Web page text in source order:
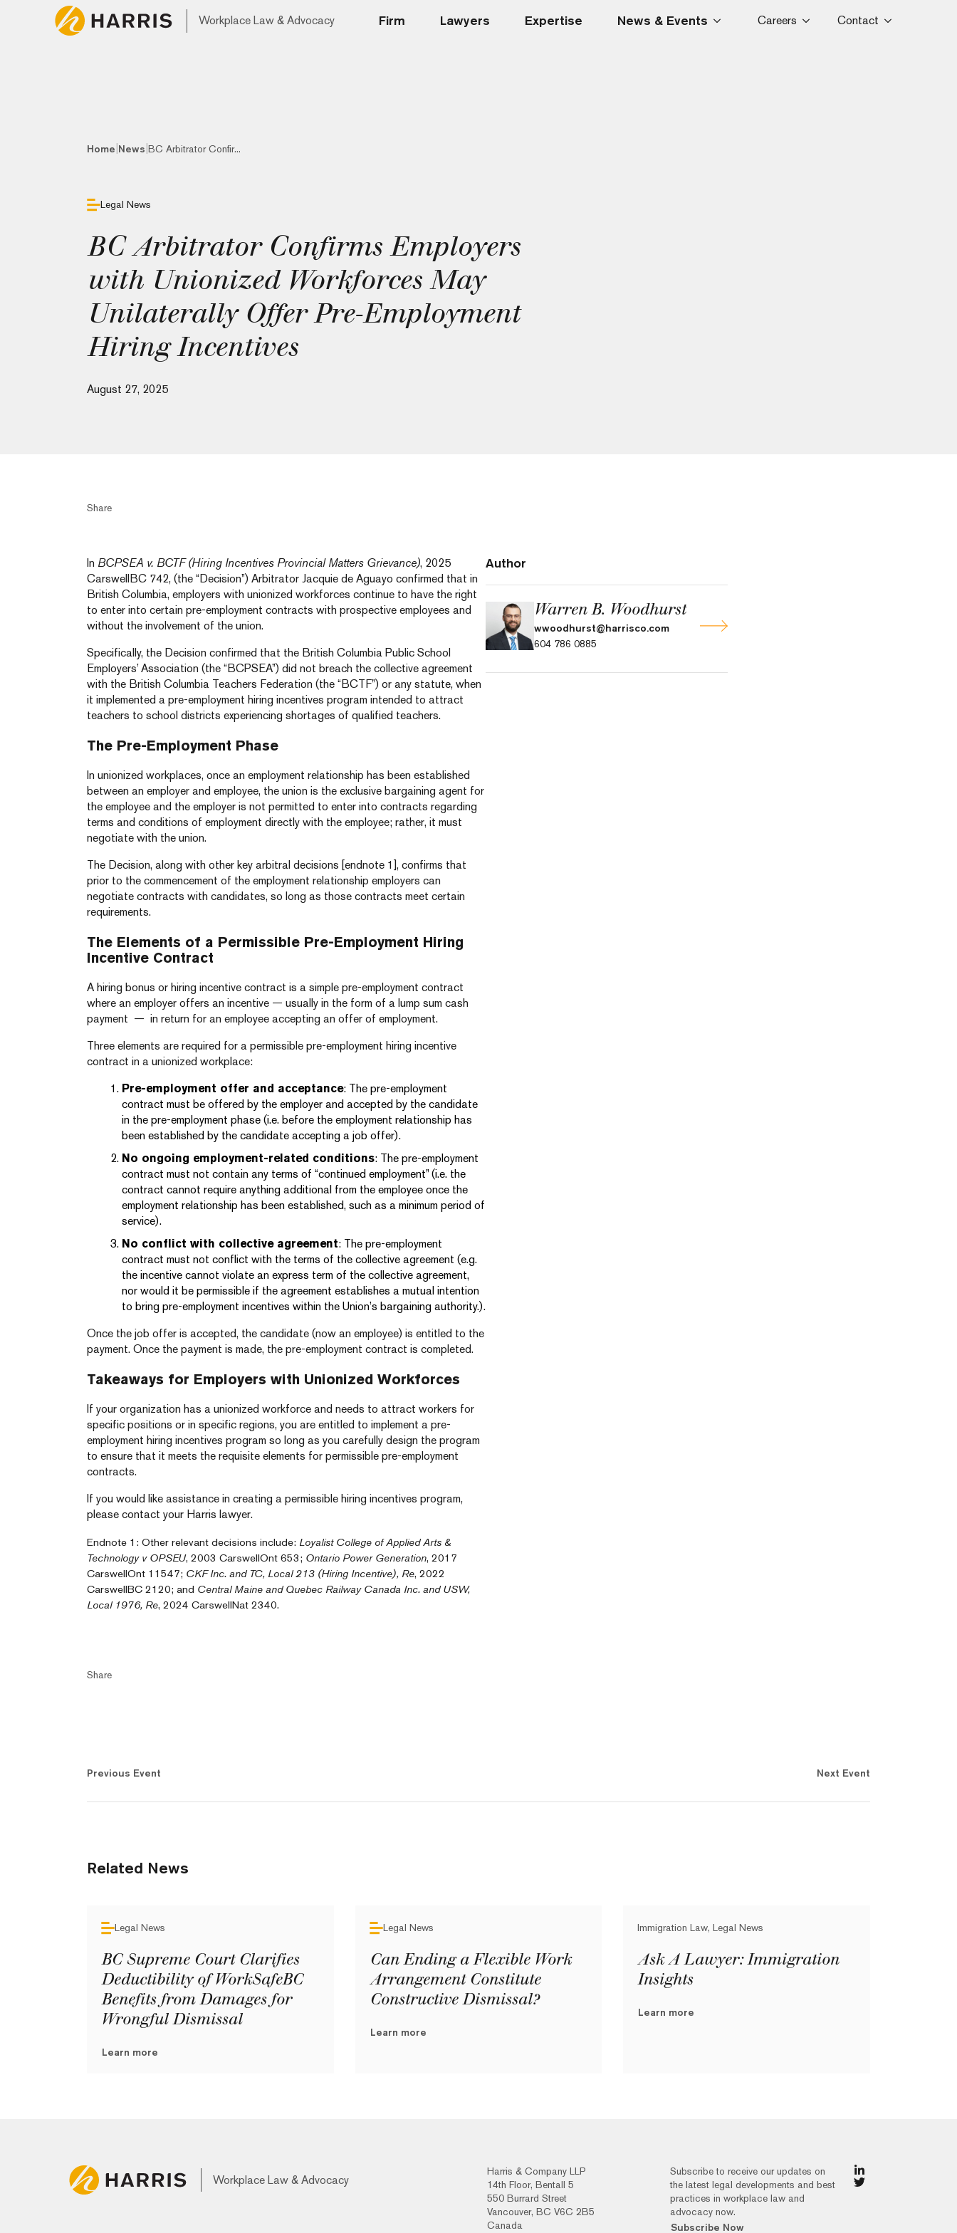
Workplace Law & Advocacy Firm Lawyers Expertise News & Events Careers Contact
Home News BC Arbitrator Confir...
Legal News
BC Arbitrator Confirms Employers
with Unionized Workforces May
Unilaterally Offer Pre-Employment
Hiring Incentives
August 27, 2025
Share
In BCPSEA v. BCTF (Hiring Incentives Provincial Matters Grievance), 2025
CarswellBC 742, (the “Decision”) Arbitrator Jacquie de Aguayo confirmed that in
British Columbia, employers with unionized workforces continue to have the right
to enter into certain pre-employment contracts with prospective employees and
without the involvement of the union.
Specifically, the Decision confirmed that the British Columbia Public School
Employers’ Association (the “BCPSEA”) did not breach the collective agreement
with the British Columbia Teachers Federation (the “BCTF”) or any statute, when
it implemented a pre-employment hiring incentives program intended to attract
teachers to school districts experiencing shortages of qualified teachers.
The Pre-Employment Phase
In unionized workplaces, once an employment relationship has been established
between an employer and employee, the union is the exclusive bargaining agent for
the employee and the employer is not permitted to enter into contracts regarding
terms and conditions of employment directly with the employee; rather, it must
negotiate with the union.
The Decision, along with other key arbitral decisions [endnote 1], confirms that
prior to the commencement of the employment relationship employers can
negotiate contracts with candidates, so long as those contracts meet certain
requirements.
The Elements of a Permissible Pre-Employment Hiring
Incentive Contract
A hiring bonus or hiring incentive contract is a simple pre-employment contract
where an employer offers an incentive — usually in the form of a lump sum cash
payment — in return for an employee accepting an offer of employment.
Three elements are required for a permissible pre-employment hiring incentive
contract in a unionized workplace:
Pre-employment offer and acceptance: The pre-employment
contract must be offered by the employer and accepted by the candidate
in the pre-employment phase (i.e. before the employment relationship has
been established by the candidate accepting a job offer).
No ongoing employment-related conditions: The pre-employment
contract must not contain any terms of “continued employment” (i.e. the
contract cannot require anything additional from the employee once the
employment relationship has been established, such as a minimum period of
service).
No conflict with collective agreement: The pre-employment
contract must not conflict with the terms of the collective agreement (e.g.
the incentive cannot violate an express term of the collective agreement,
nor would it be permissible if the agreement establishes a mutual intention
to bring pre-employment incentives within the Union’s bargaining authority.).
Once the job offer is accepted, the candidate (now an employee) is entitled to the
payment. Once the payment is made, the pre-employment contract is completed.
Takeaways for Employers with Unionized Workforces
If your organization has a unionized workforce and needs to attract workers for
specific positions or in specific regions, you are entitled to implement a pre-
employment hiring incentives program so long as you carefully design the program
to ensure that it meets the requisite elements for permissible pre-employment
contracts.
If you would like assistance in creating a permissible hiring incentives program,
please contact your Harris lawyer.
Endnote 1: Other relevant decisions include: Loyalist College of Applied Arts &
Technology v OPSEU, 2003 CarswellOnt 653; Ontario Power Generation, 2017
CarswellOnt 11547; CKF Inc. and TC, Local 213 (Hiring Incentive), Re, 2022
CarswellBC 2120; and Central Maine and Quebec Railway Canada Inc. and USW,
Local 1976, Re, 2024 CarswellNat 2340.
Share
Author
Warren B. Woodhurst
wwoodhurst@harrisco.com
604 786 0885
Previous Event Next Event
Related News
Legal News
BC Supreme Court Clarifies
Deductibility of WorkSafeBC
Benefits from Damages for
Wrongful Dismissal
Learn more
Legal News
Can Ending a Flexible Work
Arrangement Constitute
Constructive Dismissal?
Learn more
Immigration Law, Legal News
Ask A Lawyer: Immigration
Insights
Learn more
Workplace Law & Advocacy
Harris & Company LLP
14th Floor, Bentall 5
550 Burrard Street
Vancouver, BC V6C 2B5
Canada
Subscribe to receive our updates on
the latest legal developments and best
practices in workplace law and
advocacy now.
Subscribe Now